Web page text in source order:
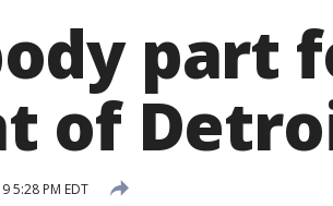
part
of
5:28 PM EDT